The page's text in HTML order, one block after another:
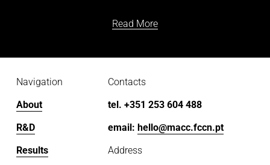
Read More
Contacts
tel. +351 253 604 488
email: hello@macc.fccn.pt
Address
Navigation
About
R&D
Results